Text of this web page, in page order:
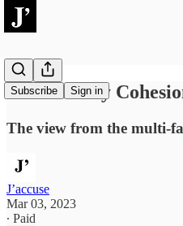
Subscribe Sign in
'Community
The view from the multi-
J’accuse
Mar 03, 2023
∙ Paid